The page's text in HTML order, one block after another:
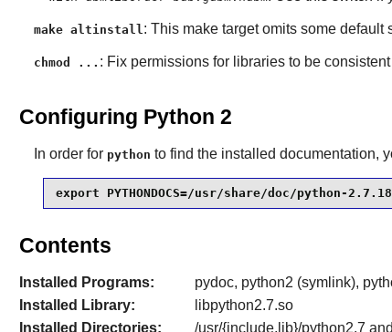
make altinstall: This make target omits some
chmod ... : Fix permissions for libraries to be
Configuring Python 2
In order for python to find the installed documentation,
export PYTHONDOCS=/usr/share/doc/python-2.7.18
Contents
Installed Programs:
pydoc, python2 (symlink),
Installed Library:
libpython2.7.so
Installed Directories:
/usr/{include,lib}/python2.7